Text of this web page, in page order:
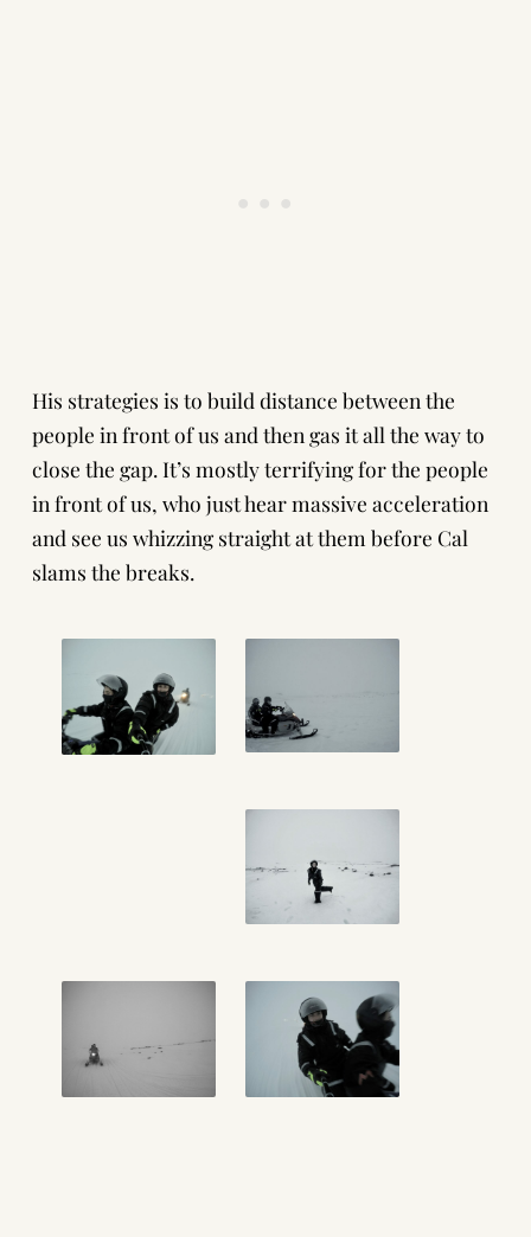
His strategies is to build distance between the
people in front of us and then gas it all the way to
close the gap. It’s mostly terrifying for the people
in front of us, who just hear massive acceleration
and see us whizzing straight at them before Cal
slams the breaks.